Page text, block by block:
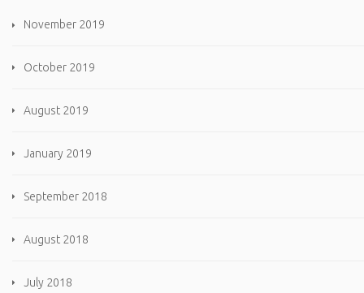
November 2019
October 2019
August 2019
January 2019
September 2018
August 2018
July 2018